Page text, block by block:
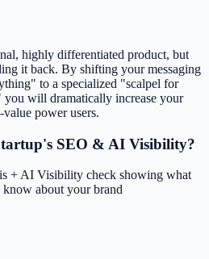
highly differentiated product, but
it back. By shifting your messaging
to a specialized "scalpel for
you will dramatically increase your
power users.
SEO & AI Visibility?
+ AI Visibility check showing what
about your brand